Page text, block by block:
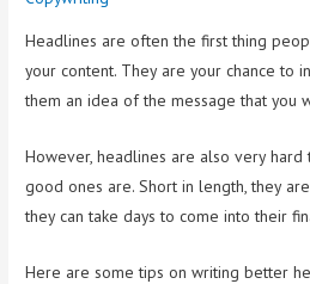
Headlines are often the first thing
your content. They are your chance to
them an idea of the message that you
However, headlines are also very
good ones are. Short in length, they
they can take days to come into their
Here are some tips on writing better